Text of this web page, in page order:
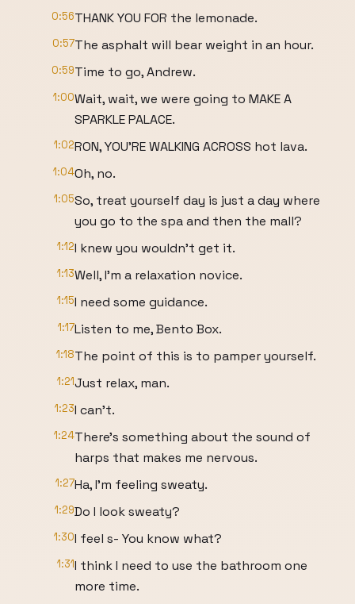
0:56THANK YOU FOR the lemonade.
0:57The asphalt will bear weight in an hour.
0:59Time to go, Andrew.
1:00Wait, wait, we were going to MAKE A
SPARKLE PALACE.
1:02RON, YOU'RE WALKING ACROSS hot lava.
1:04Oh, no.
1:05So, treat yourself day is just a day where
you go to the spa and then the mall?
1:12I knew you wouldn't get it.
1:13Well, I'm a relaxation novice.
1:15I need some guidance.
1:17Listen to me, Bento Box.
1:18The point of this is to pamper yourself.
1:21Just relax, man.
1:23I can't.
1:24There's something about the sound of
harps that makes me nervous.
1:27Ha, I'm feeling sweaty.
1:29Do I look sweaty?
1:30I feel s- You know what?
1:31I think I need to use the bathroom one
more time.